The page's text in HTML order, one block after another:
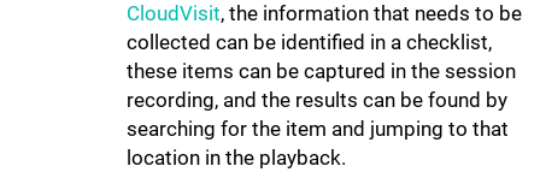
CloudVisit, the information that needs to be
collected can be identified in a checklist,
these items can be captured in the session
recording, and the results can be found by
searching for the item and jumping to that
location in the playback.